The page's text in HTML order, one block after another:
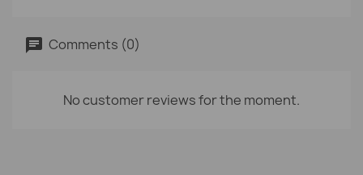
Comments (0)
No customer reviews for the moment.